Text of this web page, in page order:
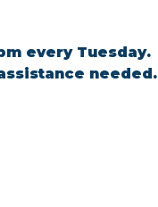
every Tuesday.
needed.